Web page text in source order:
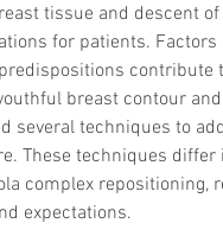
tissue and descent
for patients. Factors
contribute
breast contour
several techniques to
These techniques
complex repositioning,
expectations.